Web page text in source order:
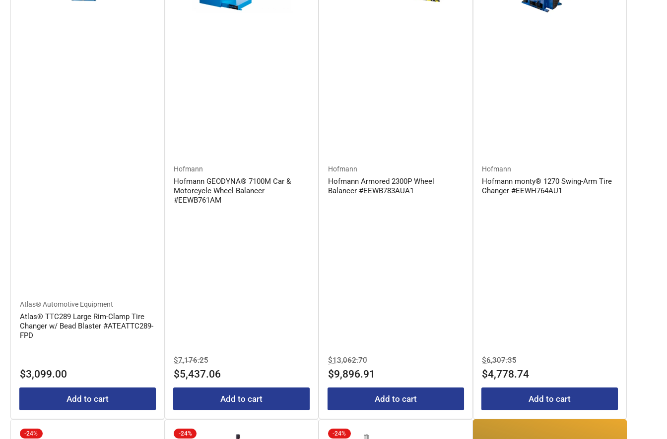
Atlas® Automotive Equipment
Atlas® TTC289 Large Rim-Clamp Tire
Changer w/ Bead Blaster #ATEATTC289-
FPD
Regular
$3,099.00
Add to cart
Hofmann
Hofmann GEODYNA® 7100M Car &
Motorcycle Wheel Balancer
#EEWB761AM
Regular
price
$7,176.25Sale
price
$5,437.06
Add to cart
Hofmann
Hofmann Armored 2300P Wheel
Balancer #EEWB783AUA1
Regular
price
$13,062.70Sale
price
$9,896.91
Add to cart
Hofmann
Hofmann monty® 1270 Swing-Arm Tire
Changer #EEWH764AU1
Regular
price
$6,307.35Sale
price
$4,778.74
Add to cart
-24% -24% -24%